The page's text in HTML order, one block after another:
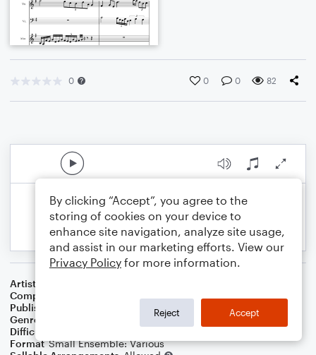
0 0 0 82
Artist
Composer
Publisher
Father Ambrose Press
Genre
Difficulty
Format Small Ensemble: Various
By clicking “Accept”, you agree to the
storing of cookies on your device to
enhance site navigation, analyze site usage,
and assist in our marketing efforts. View our
Privacy Policy for more information.
Reject Accept